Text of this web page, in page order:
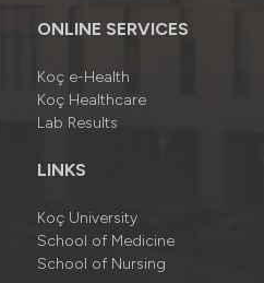
ONLINE SERVICES
Koç e-Health
Koç Healthcare
Lab Results
LINKS
Koç University
School of Medicine
School of Nursing